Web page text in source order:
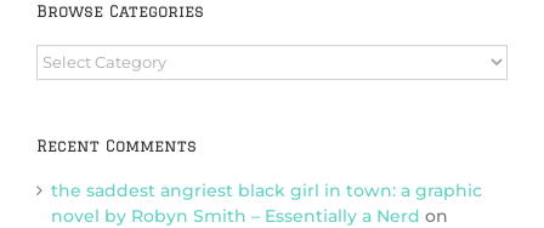
Browse Categories
Browse
Categories
Recent Comments
the saddest angriest black girl in town: a graphic
novel by Robyn Smith – Essentially a Nerd on